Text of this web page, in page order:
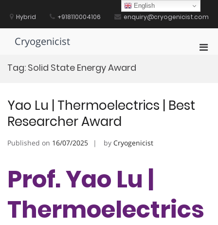
contentHybrid +918110004106 enquiry@cryogenicist.com
Cryogenicist
Tag: Solid State Energy Award
Yao Lu | Thermoelectrics | Best
Researcher Award
Published on 16/07/2025 by Cryogenicist
Prof. Yao Lu |
Thermoelectrics
English